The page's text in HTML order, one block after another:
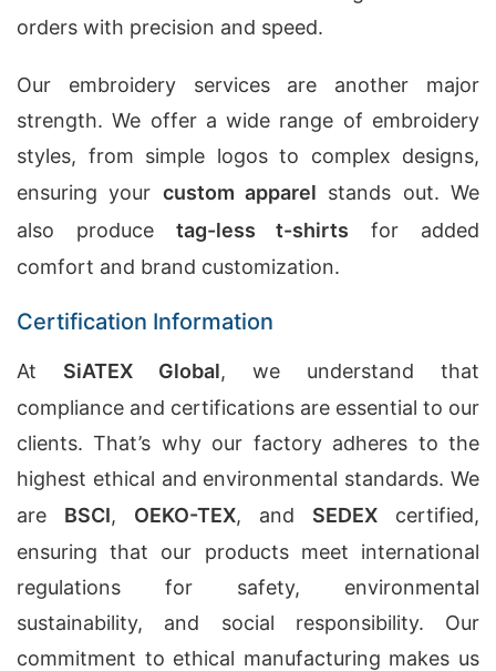
orders with precision and speed.
Our embroidery services are another major
strength. We offer a wide range of embroidery
styles, from simple logos to complex designs,
ensuring your custom apparel stands out. We
also produce tag-less t-shirts for added
comfort and brand customization.
Certification Information
At SiATEX Global, we understand that
compliance and certifications are essential to our
clients. That’s why our factory adheres to the
highest ethical and environmental standards. We
are BSCI, OEKO-TEX, and SEDEX certified,
ensuring that our products meet international
regulations for safety, environmental
sustainability, and social responsibility. Our
commitment to ethical manufacturing makes us